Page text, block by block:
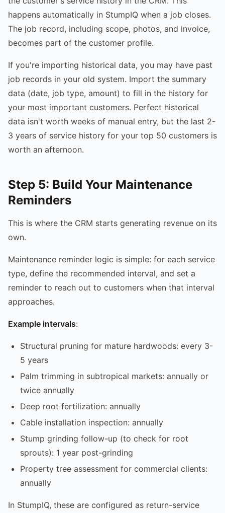
happens automatically in StumpIQ when a job closes.
The job record, including scope, photos, and invoice,
becomes part of the customer profile.
If you're importing historical data, you may have past
job records in your old system. Import the summary
data (date, job type, amount) to fill in the history for
your most important customers. Perfect historical
data isn't worth weeks of manual entry, but the last 2-
3 years of service history for your top 50 customers is
worth an afternoon.
Step 5: Build Your Maintenance
Reminders
This is where the CRM starts generating revenue on its
own.
Maintenance reminder logic is simple: for each service
type, define the recommended interval, and set a
reminder to reach out to customers when that interval
approaches.
Example intervals:
Structural pruning for mature hardwoods: every 3-
5 years
Palm trimming in subtropical markets: annually or
twice annually
Deep root fertilization: annually
Cable installation inspection: annually
Stump grinding follow-up (to check for root
sprouts): 1 year post-grinding
Property tree assessment for commercial clients:
annually
In StumpIQ, these are configured as return-service